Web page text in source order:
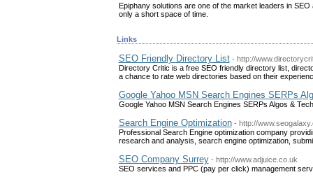
Epiphany solutions are one of the market leaders in
only a short space of time.
Links
SEO Friendly Directory List - http://
Directory Critic is a free SEO friendly directory list,
a chance to rate web directories based on their
Google Yahoo MSN Search Engines SERPs
Google Yahoo MSN Search Engines SERPs Algos &
Search Engine Optimization - http://
Professional Search Engine optimization company
research and analysis, search engine optimization,
SEO Company Surrey - http://www.adjuice.co.uk
SEO services and PPC (pay per click) management